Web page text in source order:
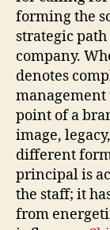
forming the
strategic
company.
denotes
point of a
image,
different
principal is
the staff; it
from